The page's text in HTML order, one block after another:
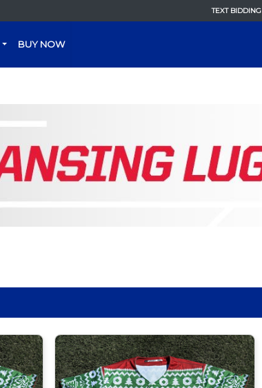
TEXT BIDDING
BUY NOW